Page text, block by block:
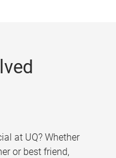
at UQ? Whether
or best friend,